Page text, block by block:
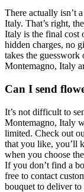
There actually isn’t
Italy. That’s right,
Italy is the final cost
hidden charges, no
takes the
Montemagno, Italy
Can I send
It’s not difficult to
Montemagno, Italy
limited. Check out
that you like, you’ll
when you choose
If you don’t find a
free to contact
bouquet to deliver